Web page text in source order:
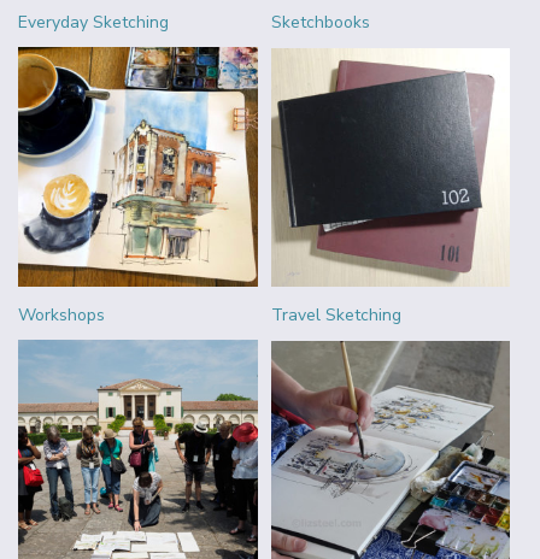
Everyday Sketching Sketchbooks
Workshops Travel Sketching